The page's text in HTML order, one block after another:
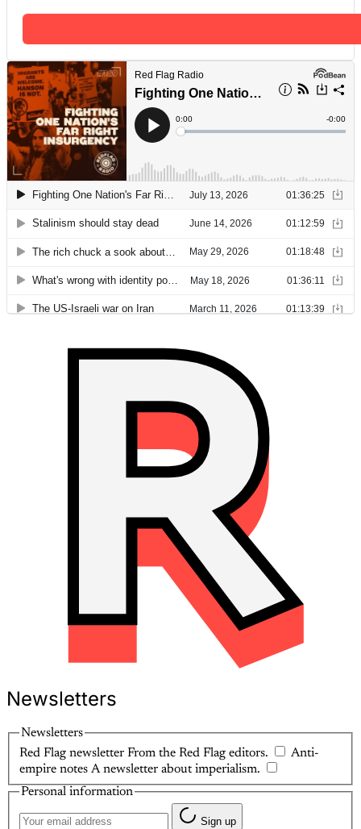
Newsletters
Newsletters
Red Flag newsletter From the Red Flag editors.
Anti-
empire notes A newsletter about imperialism.
Personal information
Sign up